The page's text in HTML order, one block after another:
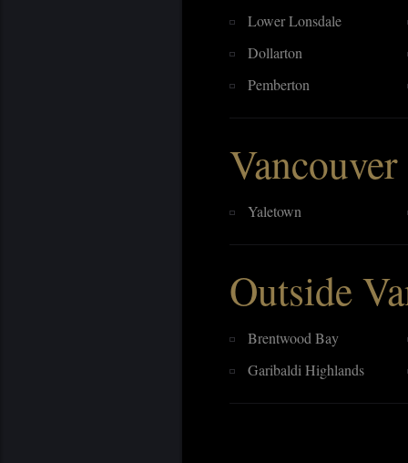
Lower Lonsdale
Dollarton
Pemberton
Vancouver
Yaletown
Outside
Brentwood Bay
Garibaldi Highlands